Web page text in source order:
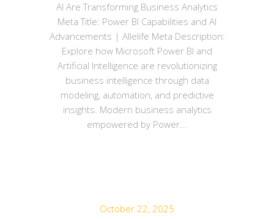
AI Are Transforming Business Analytics
Meta Title: Power BI Capabilities and AI
Advancements | Allelife Meta Description:
Explore how Microsoft Power BI and
Artificial Intelligence are revolutionizing
business intelligence through data
modeling, automation, and predictive
insights. Modern business analytics
empowered by Power...
October 22, 2025